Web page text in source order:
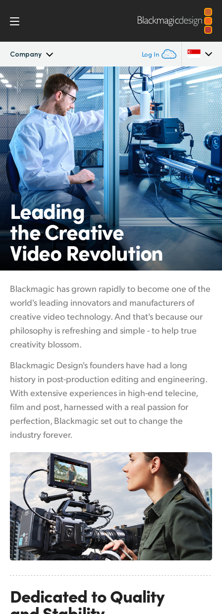
Company Log In
Company
Offices
Partners
Argentina
Australia
Austria
Brazil
Canada
China
Denmark
Finland
France
Hong Kong SAR, China
India
Italy
Korea
Mexico
Malaysia
New Zealand
Norway
Poland
Portugal
Singapore
Spain
Leading
the Creative
Video Revolution
Blackmagic has grown rapidly to become one ofthe
world's leading innovators and manufacturers of
creative video technology. And that's because our
philosophy is refreshing and simple - to help true
creativity blossom.
Blackmagic Design's founders have had a long
history in post-production editing and engineering.
With extensive experiences in high-end telecine,
film and post, harnessed with a real passion for
perfection, Blackmagic set out to change the
industry forever.
Dedicated toQuality